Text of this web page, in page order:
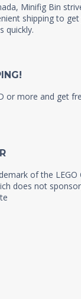
Minifig Bin
shipping to
quickly.
or more and get
of the LEGO
does not